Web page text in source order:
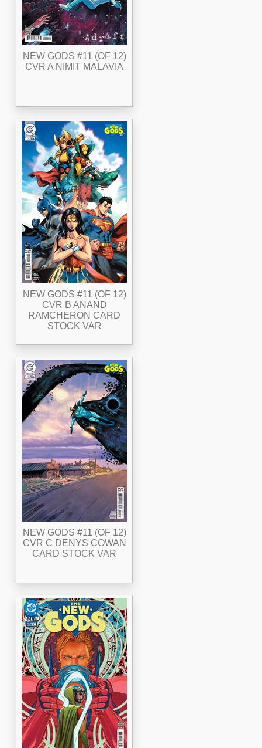
NEW GODS #11 (OF 12)
CVR A NIMIT MALAVIA
NEW GODS #11 (OF 12)
CVR B ANAND
RAMCHERON CARD
STOCK VAR
NEW GODS #11 (OF 12)
CVR C DENYS COWAN
CARD STOCK VAR